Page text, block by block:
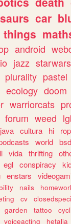
car
things
android
jazz starwars
plurality pastel
ecology doom
warriorcats
forum weed
java cultura hi
world bsd
vida thrifting
egl conspiracy
enstars
nails
cv
garden tattoo
voiceacting hetalia